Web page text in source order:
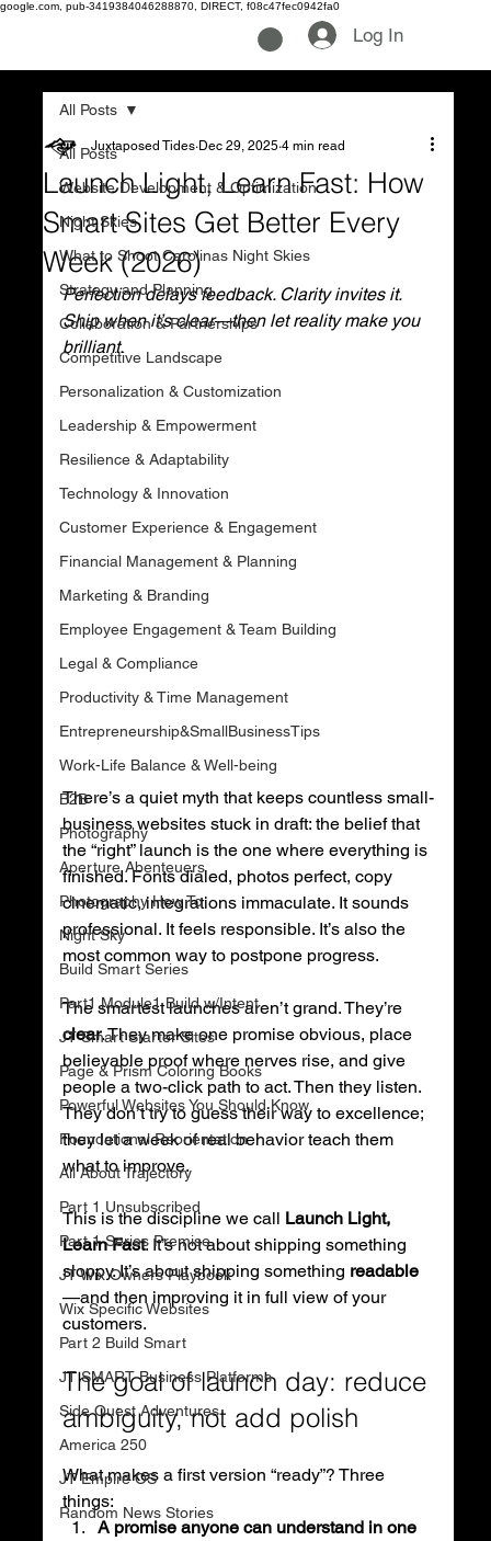
google.com, pub-3419384046288870, DIRECT, f08c47fec0942fa0
Log In
All Posts
Website Development & Optimization
Night Skies
What to Shoot Carolinas Night Skies
Strategy and Planning
Collaboration & Partnerships
Competitive Landscape
Personalization & Customization
Leadership & Empowerment
Resilience & Adaptability
Technology & Innovation
Customer Experience & Engagement
Financial Management & Planning
Marketing & Branding
Employee Engagement & Team Building
Legal & Compliance
Productivity & Time Management
Entrepreneurship&SmallBusinessTips
Work-Life Balance & Well-being
B2B
Photography
Aperture Abenteuers
Photography How To
Night Sky
Build Smart Series
Part1 Module1 Build w/Intent
JT Smart Starter Sites
Page & Prism Coloring Books
Powerful Websites You Should Know
Foundational Reorientation
All About Trajectory
Part 1 Unsubscribed
Part 1 Series Premise
JT Wix Owners Playbook
Wix Specific Websites
Part 2 Build Smart
JT SMART Business Platforms
Side Quest Adventures
America 250
JT Empire OS
Random News Stories
All Posts
Launch Light, Learn Fast: How
Smart Sites Get Better Every
Week (2026)
Juxtaposed Tides Dec 29, 2025 4 min read
Perfection delays feedback. Clarity invites it.
Ship when it’s clear—then let reality make you
brilliant.
There’s a quiet myth that keeps countless small-
business websites stuck in draft: the belief that
the “right” launch is the one where everything is
finished. Fonts dialed, photos perfect, copy
cinematic, integrations immaculate. It sounds
professional. It feels responsible. It’s also the
most common way to postpone progress.
The smartest launches aren’t grand. They’re
clear. They make one promise obvious, place
believable proof where nerves rise, and give
people a two-click path to act. Then they listen.
They don’t try to guess their way to excellence;
they let a week of real behavior teach them
what to improve.
This is the discipline we call Launch Light,
Learn Fast. It’s not about shipping something
sloppy. It’s about shipping something readable
—and then improving it in full view of your
customers.
The goal of launch day: reduce
ambiguity, not add polish
What makes a first version “ready”? Three
things:
A promise anyone can understand in one